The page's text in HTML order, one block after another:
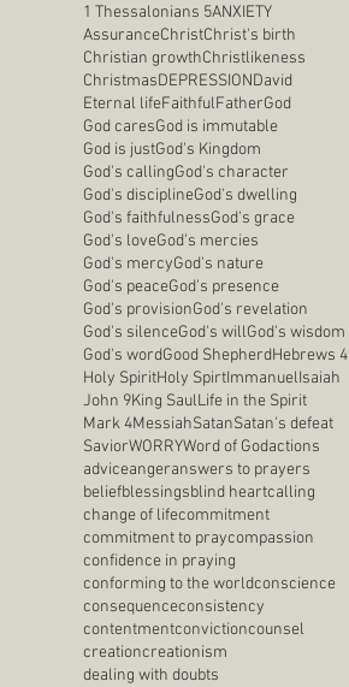
1 Thessalonians 5ANXIETY
AssuranceChristChrist's birth
Christian growthChristlikeness
ChristmasDEPRESSIONDavid
Eternal lifeFaithfulFatherGod
God caresGod is immutable
God is justGod's Kingdom
God's callingGod's character
God's disciplineGod's dwelling
God's faithfulnessGod's grace
God's loveGod's mercies
God's mercyGod's nature
God's peaceGod's presence
God's provisionGod's revelation
God's silenceGod's willGod's wisdom
God's wordGood ShepherdHebrews 4
Holy SpiritHoly SpirtImmanuelIsaiah
John 9King SaulLife in the Spirit
Mark 4MessiahSatanSatan's defeat
SaviorWORRYWord of Godactions
adviceangeranswers to prayers
beliefblessingsblind heartcalling
change of lifecommitment
commitment to praycompassion
confidence in praying
conforming to the worldconscience
consequenceconsistency
contentmentconvictioncounsel
creationcreationism
dealing with doubts